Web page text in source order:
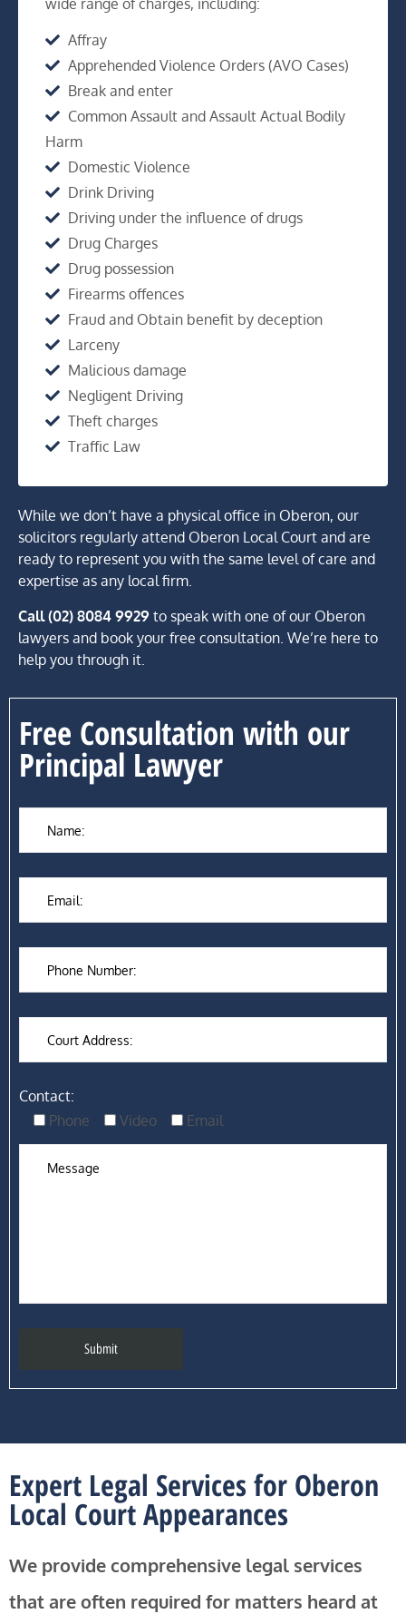
Affray
Apprehended Violence Orders (AVO Cases)
Break and enter
Common Assault and Assault Actual Bodily
Harm
Domestic Violence
Drink Driving
Driving under the influence of drugs
Drug Charges
Drug possession
Firearms offences
Fraud and Obtain benefit by deception
Larceny
Malicious damage
Negligent Driving
Theft charges
Traffic Law
While we don’t have a physical office in Oberon, our
solicitors regularly attend Oberon Local Court and are
ready to represent you with the same level of care and
expertise as any local firm.
Call (02) 8084 9929 to speak with one of our Oberon
lawyers and book your free consultation. We’re here to
help you through it.
Free Consultation with our
Principal Lawyer
Contact:
Phone
Video Email
Expert Legal Services for Oberon
Local Court Appearances
We provide comprehensive legal services
that are often required for matters heard at